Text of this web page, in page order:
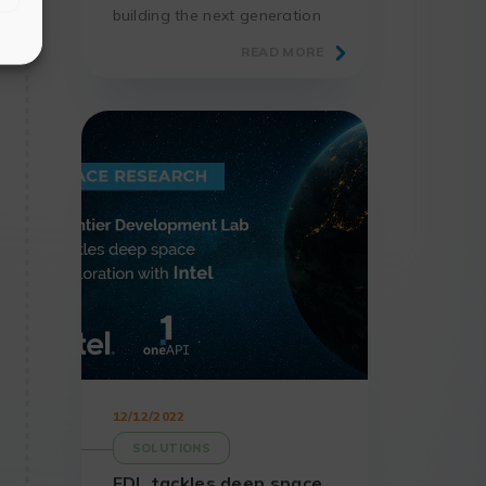
building the next generation
12/12/2022
SOLUTIONS